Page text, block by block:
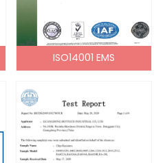
ISO14001 EMS